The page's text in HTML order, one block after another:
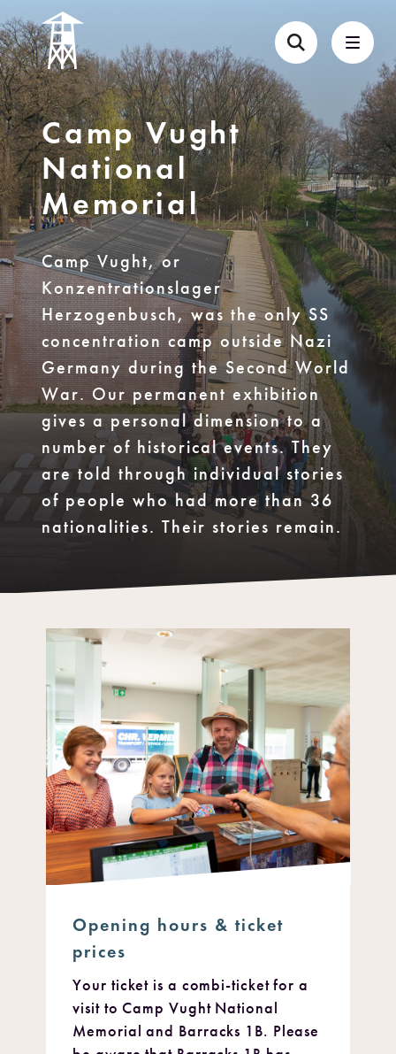
Camp Vught
National
Memorial
Camp Vught, or
Konzentrationslager
Herzogenbusch, was the only SS
concentration camp outside Nazi
Germany during the Second World
War. Our permanent exhibition
gives a personal dimension to a
number of historical events. They
are told through individual stories
of people who had more than 36
nationalities. Their stories remain.
Opening hours & ticket
prices
Your ticket is a combi-ticket for a
visit to Camp Vught National
Memorial and Barracks 1B. Please